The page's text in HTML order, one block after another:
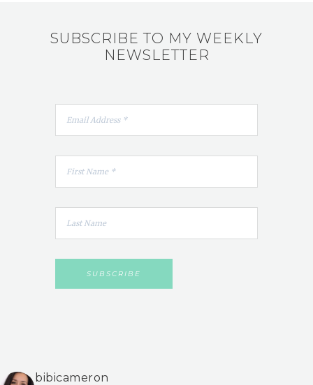
SUBSCRIBE TO MY WEEKLY
NEWSLETTER
bibicameron